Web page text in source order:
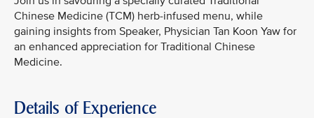
Chinese Medicine (TCM) herb-infused menu, while
gaining insights from Speaker, Physician Tan Koon Yaw for
an enhanced appreciation for Traditional Chinese
Medicine.
Details of Experience